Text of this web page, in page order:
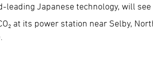
Japanese technology, will see
at its power station near Selby,